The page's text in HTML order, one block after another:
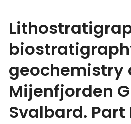
geochemistry
Mijenfjorden
Svalbard. Part